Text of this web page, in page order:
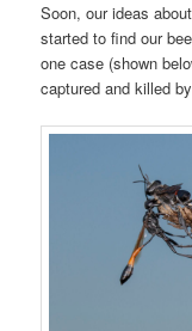
Soon, our ideas
started to find our
one case (shown
captured and killed